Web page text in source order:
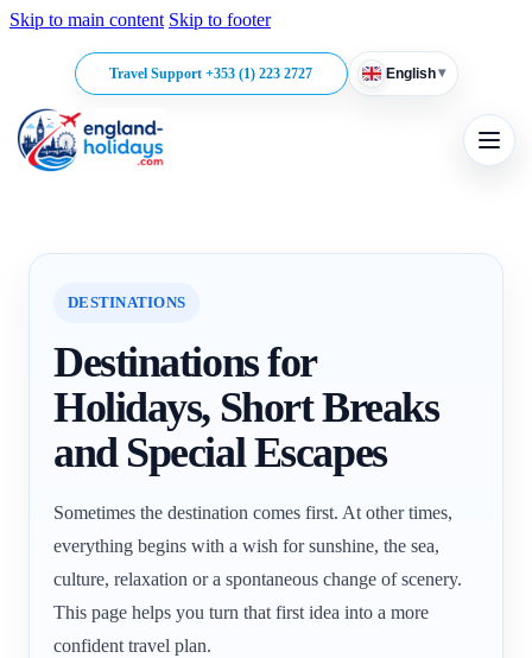
Skip to main content Skip to footer
Travel Support +353 (1) 223 2727 English▾
DESTINATIONS
Destinations for
Holidays, Short Breaks
and Special Escapes
Sometimes the destination comes first. At other times,
everything begins with a wish for sunshine, the sea,
culture, relaxation or a spontaneous change of scenery.
This page helps you turn that first idea into a more
confident travel plan.